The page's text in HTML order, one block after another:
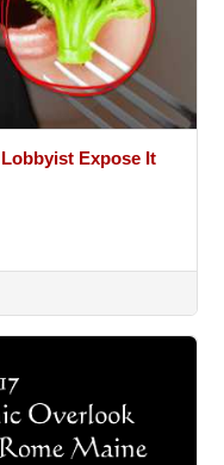
Expose It